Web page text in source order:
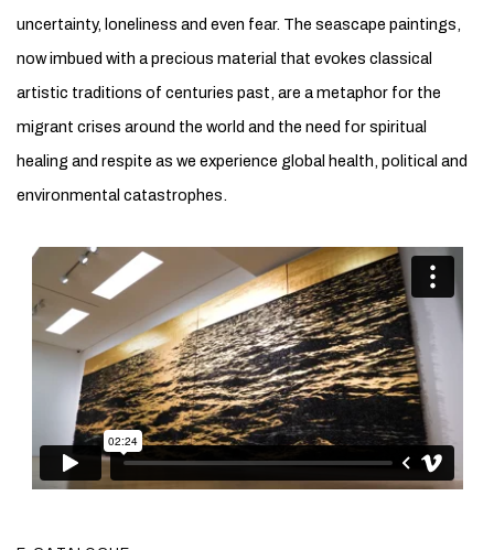
uncertainty, loneliness and even fear. The seascape paintings,
now imbued with a precious material that evokes classical
artistic traditions of centuries past, are a metaphor for the
migrant crises around the world and the need for spiritual
healing and respite as we experience global health, political and
environmental catastrophes.